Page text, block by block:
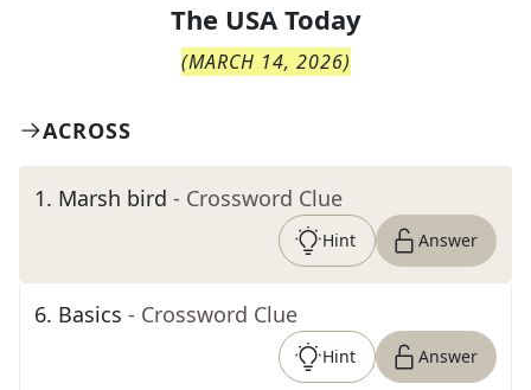
The USA Today
(MARCH 14, 2026)
ACROSS
1. Marsh bird - Crossword Clue
Hint Answer
6. Basics - Crossword Clue
Hint Answer